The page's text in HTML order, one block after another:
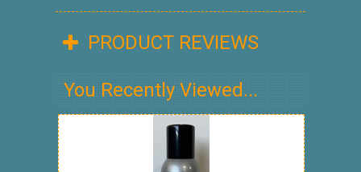
PRODUCT REVIEWS
You Recently Viewed...